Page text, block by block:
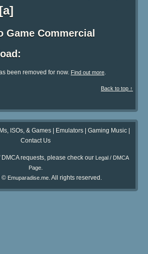
Game Commercial
been removed for now. Find out more.
Back to top ↑
ISOs, & Games| Emulators| Gaming Music|
Contact Us
requests, please check our Legal / DMCA
Page.
© Emuparadise.me. All rights reserved.